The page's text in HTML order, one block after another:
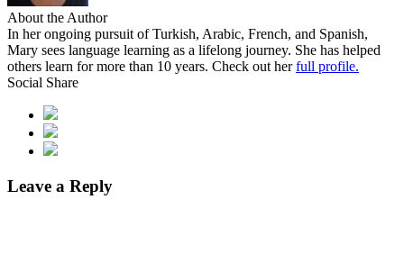
About the Author
In her ongoing pursuit of Turkish, Arabic, French, and Spanish,
Mary sees language learning as a lifelong journey. She has helped
others learn for more than 10 years. Check out herfull profile.
Social Share
Leave a Reply